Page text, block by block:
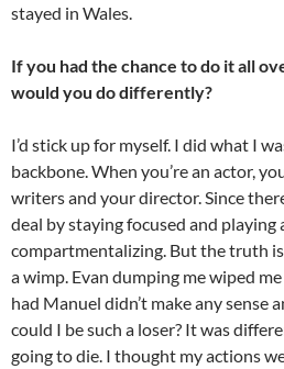
stayed in Wales.
If you had the chance to do it all
would you do differently?
I’d stick up for myself. I did what I
backbone. When you’re an actor,
writers and your director. Since
deal by staying focused and playing
compartmentalizing. But the truth is
a wimp. Evan dumping me wiped
had Manuel didn’t make any sense
could I be such a loser? It was
going to die. I thought my actions